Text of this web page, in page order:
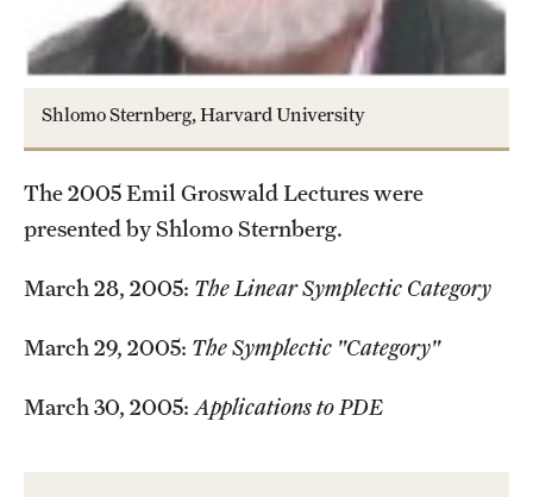
Current students
Graduates of the Math PhD program
Research
Shlomo Sternberg, Harvard University
The 2005 Emil Groswald Lectures were
presented by Shlomo Sternberg.
March 28, 2005: The Linear Symplectic Category
March 29, 2005: The Symplectic "Category"
March 30, 2005: Applications to PDE